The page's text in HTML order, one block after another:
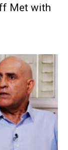
Met with